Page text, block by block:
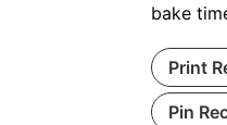
bake
Print
Pin